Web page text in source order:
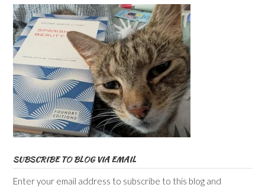
SUBSCRIBE TO BLOG VIA EMAIL
Enter your email address to subscribe to this blog and